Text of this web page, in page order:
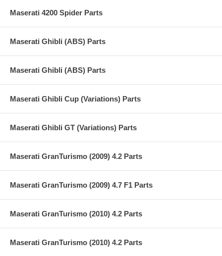
Maserati 4200 Spider Parts
Maserati Ghibli (ABS) Parts
Maserati Ghibli (ABS) Parts
Maserati Ghibli Cup (Variations) Parts
Maserati Ghibli GT (Variations) Parts
Maserati GranTurismo (2009) 4.2 Parts
Maserati GranTurismo (2009) 4.7 F1 Parts
Maserati GranTurismo (2010) 4.2 Parts
Maserati GranTurismo (2010) 4.2 Parts